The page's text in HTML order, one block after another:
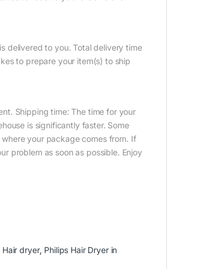
delivered to you. Total delivery time
to prepare your item(s) to ship
Shipping time: The time for your
is significantly faster. Some
your package comes from. If
problem as soon as possible. Enjoy
Hair dryer, Philips Hair Dryer in